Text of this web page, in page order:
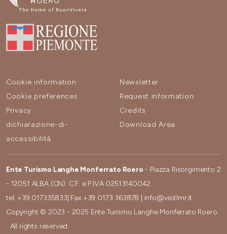
Cookie information
Cookie preferences
Privacy
dichiarazione-di-
accessibilità
Newsletter
Request information
Credits
Download Area
Ente Turismo Langhe Monferrato Roero - Piazza Risorgimento 2
- 12051 ALBA (CN). C.F. e P.IVA 02513140042
tel. +39 017335833 | Fax +39 0173 363878
info@visitlmr.it
Copyright © 2023 - 2025 Ente Turismo Langhe Monferrato Roero
· All rights reserved